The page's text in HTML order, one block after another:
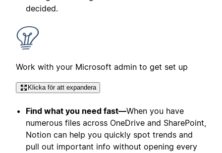
decided.
Work with your Microsoft admin to get set up
Klicka för att expandera
Find what you need fast—When you have
numerous files across OneDrive and SharePoint,
Notion can help you quickly spot trends and
pull out important info without opening every